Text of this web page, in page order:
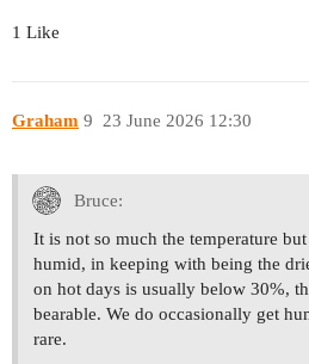
1 Like
Graham 23 June 2026 12:30
9
Bruce:
It is not so much the temperature
humid, in keeping with being the
on hot days is usually below 30%,
bearable. We do occasionally get
rare.